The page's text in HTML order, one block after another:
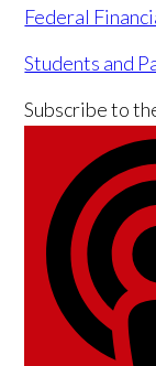
Federal
Students and
Subscribe to